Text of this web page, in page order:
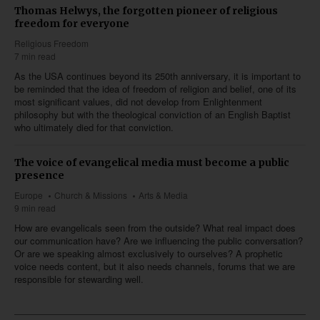
Thomas Helwys, the forgotten pioneer of religious
freedom for everyone
Religious Freedom
7 min read
As the USA continues beyond its 250th anniversary, it is important to
be reminded that the idea of freedom of religion and belief, one of its
most significant values, did not develop from Enlightenment
philosophy but with the theological conviction of an English Baptist
who ultimately died for that conviction.
The voice of evangelical media must become a public
presence
Europe Church & Missions
Arts & Media
9 min read
How are evangelicals seen from the outside? What real impact does
our communication have? Are we influencing the public conversation?
Or are we speaking almost exclusively to ourselves? A prophetic
voice needs content, but it also needs channels, forums that we are
responsible for stewarding well.